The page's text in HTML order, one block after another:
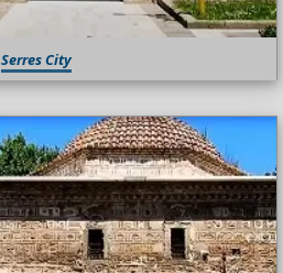
Serres City